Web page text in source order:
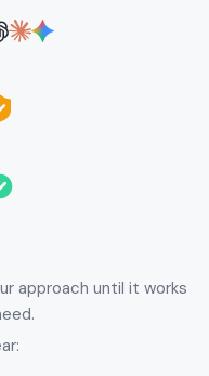
approach until it works